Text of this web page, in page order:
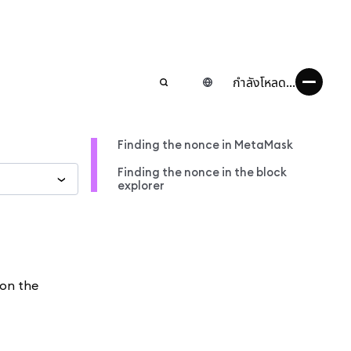
กำลังโหลด...
the
Finding the nonce in MetaMask
Finding the nonce in the block
explorer